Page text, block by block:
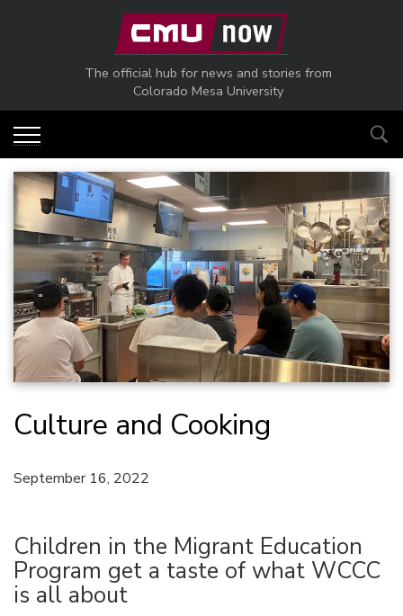
Skip to main content
The official hub for news and stories from
Colorado Mesa University
Culture and Cooking
September 16, 2022
Children in the Migrant Education
Program get a taste of what WCCC
is all about